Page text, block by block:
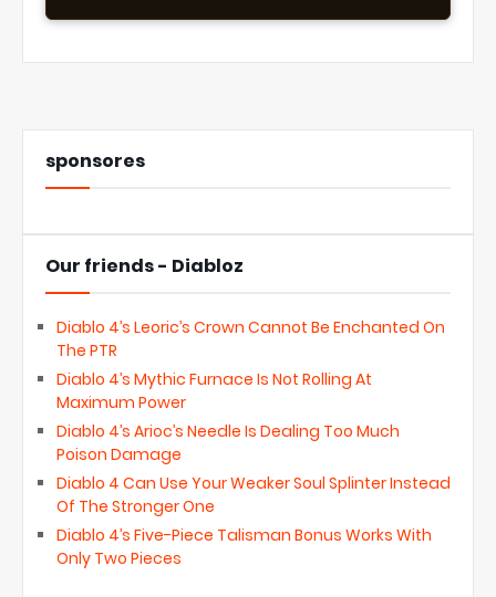
sponsores
Our friends - Diabloz
Diablo 4’s Leoric’s Crown Cannot Be Enchanted On
The PTR
Diablo 4’s Mythic Furnace Is Not Rolling At
Maximum Power
Diablo 4’s Arioc’s Needle Is Dealing Too Much
Poison Damage
Diablo 4 Can Use Your Weaker Soul Splinter Instead
Of The Stronger One
Diablo 4’s Five-Piece Talisman Bonus Works With
Only Two Pieces